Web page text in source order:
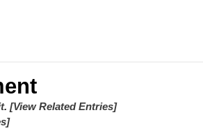
. [View Related Entries]